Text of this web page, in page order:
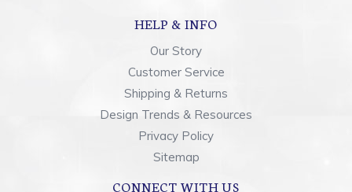
HELP & INFO
Our Story
Customer Service
Shipping & Returns
Design Trends & Resources
Privacy Policy
Sitemap
CONNECT WITH US